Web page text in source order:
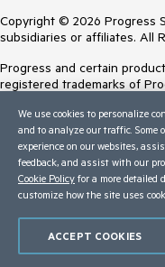
Copyright © 2026 Progress
subsidiaries or affiliates. All
Progress and certain
registered trademarks of
Trademarksfor appropriate
contained herein are
inclusion does not imply an
between Progress and the
Terms of Use
Trust Center
We use cookies to personalize
and to analyze our traffic. Some
experience on our websites,
feedback, and assist with our
Cookie Policy for a more
customize how the site uses
ACCEPT COOKIES